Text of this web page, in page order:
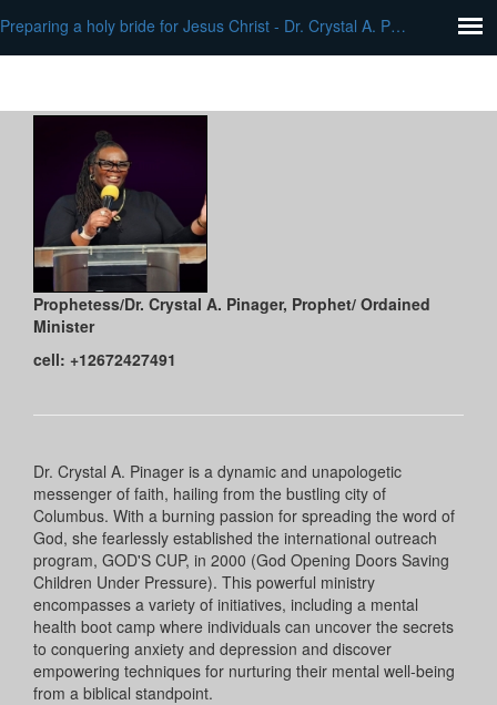
Preparing a holy bride for Jesus Christ - Dr. Crystal A. Pinager
Prophetess/Dr. Crystal A. Pinager, Prophet/ Ordained
Minister
cell: +12672427491
Dr. Crystal A. Pinager is a dynamic and unapologetic
messenger of faith, hailing from the bustling city of
Columbus. With a burning passion for spreading the word of
God, she fearlessly established the international outreach
program, GOD'S CUP, in 2000 (God Opening Doors Saving
Children Under Pressure). This powerful ministry
encompasses a variety of initiatives, including a mental
health boot camp where individuals can uncover the secrets
to conquering anxiety and depression and discover
empowering techniques for nurturing their mental well-being
from a biblical standpoint.